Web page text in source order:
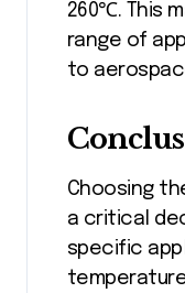
260℃. This
range of
to
Choosing
a critical
specific